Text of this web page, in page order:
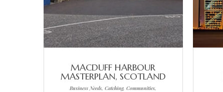
MACDUFF HARBOUR
MASTERPLAN, SCOTLAND
Business Needs, Catching, Communities,